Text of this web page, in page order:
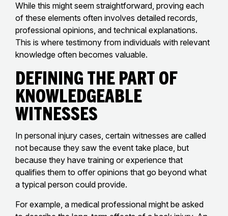
While this might seem straightforward, proving each
of these elements often involves detailed records,
professional opinions, and technical explanations.
This is where testimony from individuals with relevant
knowledge often becomes valuable.
Defining the Part of
Knowledgeable
Witnesses
In personal injury cases, certain witnesses are called
not because they saw the event take place, but
because they have training or experience that
qualifies them to offer opinions that go beyond what
a typical person could provide.
For example, a medical professional might be asked